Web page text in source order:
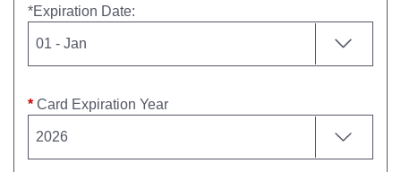
*Expiration Date:
*Card Expiration Year